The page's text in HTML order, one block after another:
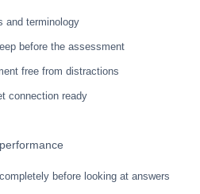
and terminology
before the assessment
free from distractions
connection ready
before looking at answers